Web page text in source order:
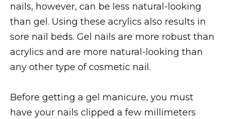
nails, however, can be less natural-looking
than gel. Using these acrylics also results in
sore nail beds. Gel nails are more robust than
acrylics and are more natural-looking than
any other type of cosmetic nail.
Before getting a gel manicure, you must
have your nails clipped a few millimeters